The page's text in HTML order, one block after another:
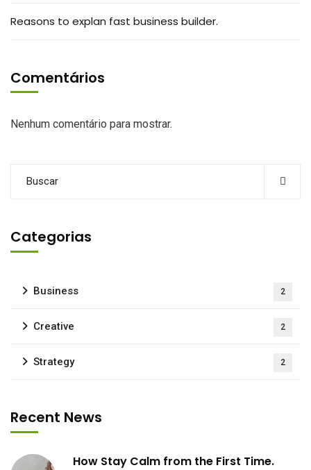
Reasons to explan fast business builder.
Comentários
Nenhum comentário para mostrar.
Categorias
Business 2
Creative 2
Strategy 2
Recent News
How Stay Calm from the First Time.